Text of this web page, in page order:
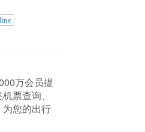
万会员提
票查询、
您的出行